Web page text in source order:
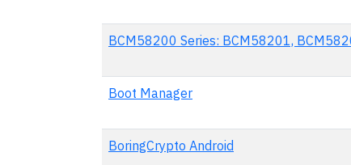
BCM58200 Series: BCM58201,
Boot Manager
BoringCrypto Android